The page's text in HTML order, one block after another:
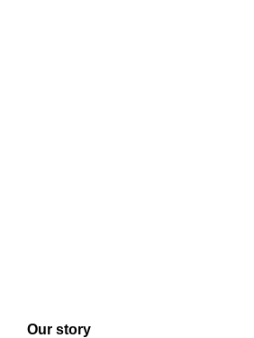
Our story